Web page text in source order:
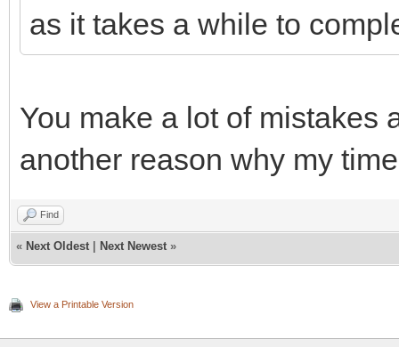
as it takes a while to
You make a lot of mistakes
another reason why my
Find
« Next Oldest Next Newest »
View a Printable Version